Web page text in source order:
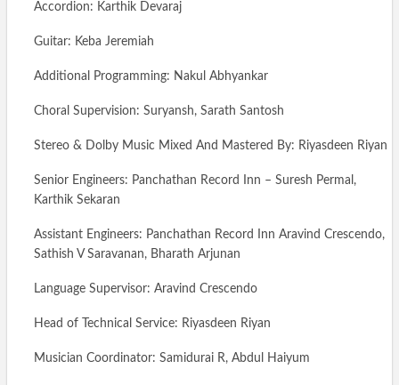
Accordion: Karthik Devaraj
Guitar: Keba Jeremiah
Additional Programming: Nakul Abhyankar
Choral Supervision: Suryansh, Sarath Santosh
Stereo & Dolby Music Mixed And Mastered By: Riyasdeen Riyan
Senior Engineers: Panchathan Record Inn – Suresh Permal,
Karthik Sekaran
Assistant Engineers: Panchathan Record Inn Aravind Crescendo,
Sathish V Saravanan, Bharath Arjunan
Language Supervisor: Aravind Crescendo
Head of Technical Service: Riyasdeen Riyan
Musician Coordinator: Samidurai R, Abdul Haiyum